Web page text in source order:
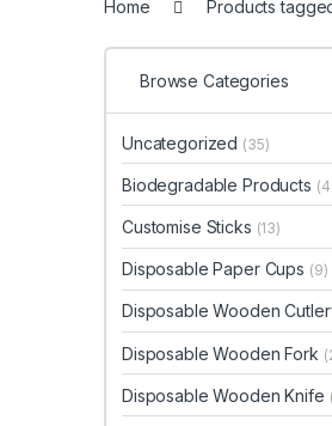
Home Products
Browse Categories
Uncategorized (35)
Biodegradable Products
Customise Sticks (13)
Disposable Paper Cups (9)
Disposable Wooden
Disposable Wooden Fork
Disposable Wooden Knife